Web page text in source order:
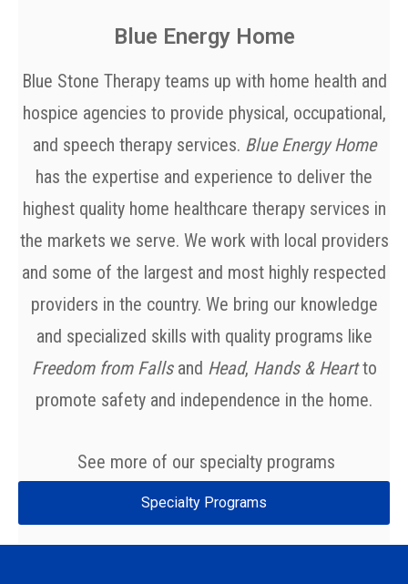
Blue Energy Home
Blue Stone Therapy teams up with home health and
hospice agencies to provide physical, occupational,
and speech therapy services. Blue Energy Home
has the expertise and experience to deliver the
highest quality home healthcare therapy services in
the markets we serve. We work with local providers
and some of the largest and most highly respected
providers in the country. We bring our knowledge
and specialized skills with quality programs like
Freedom from Falls and Head, Hands & Heartto
promote safety and independence in the home.
See more of our specialty programs
Specialty Programs